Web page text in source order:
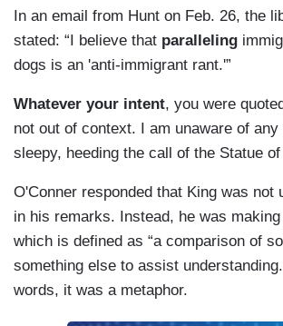
In an email from Hunt on Feb. 26, the
stated: “I believe that paralleling
dogs is an 'anti-immigrant rant.'”
Whatever your intent, you were
not out of context. I am unaware of
sleepy, heeding the call of the Statue
O'Conner responded that King was not
in his remarks. Instead, he was making
which is defined as “a comparison of
something else to assist
words, it was a metaphor.